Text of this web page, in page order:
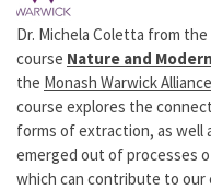
Dr. Michela Coletta from the
course Nature and
the Monash Warwick
course explores the
forms of extraction, as well
emerged out of processes
which can contribute to